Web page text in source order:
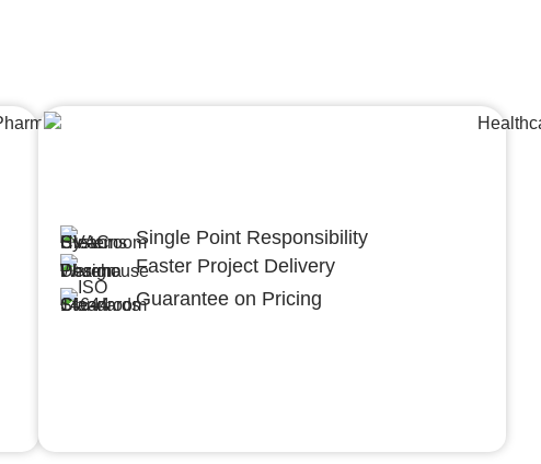
Single Point Responsibility
Faster Project Delivery
Guarantee on Pricing